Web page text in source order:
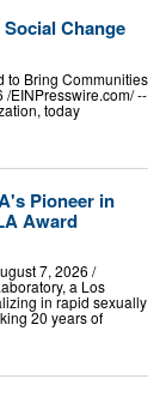
Change
to Bring Communities
/⁨EINPresswire.com⁩/ --
today
Pioneer in
Award
7, 2026 /⁨
a Los
in rapid sexually
20 years of